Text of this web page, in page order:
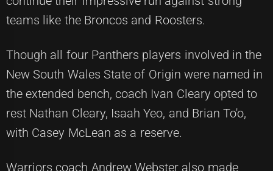
teams like the Broncos and Roosters.
Though all four Panthers players involved in the
New South Wales State of Origin were named in
the extended bench, coach Ivan Cleary opted to
rest Nathan Cleary, Isaah Yeo, and Brian To'o,
with Casey McLean as a reserve.
Warriors coach Andrew Webster also made